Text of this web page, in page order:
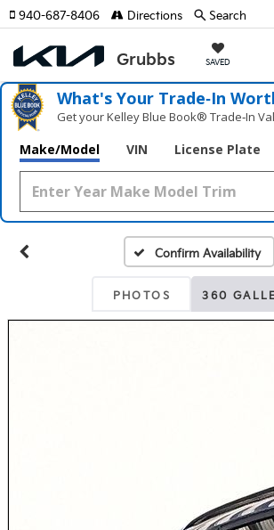
SAVED
940-687-8406 Directions Search
What's Your Trade‑In
Get your Kelley Blue Book® Trade‑In
Make/Model VIN License Plate
Confirm Availability
PHOTOS 360